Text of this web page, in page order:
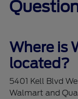
Where is
located?
5401 Kell Blvd
Walmart and